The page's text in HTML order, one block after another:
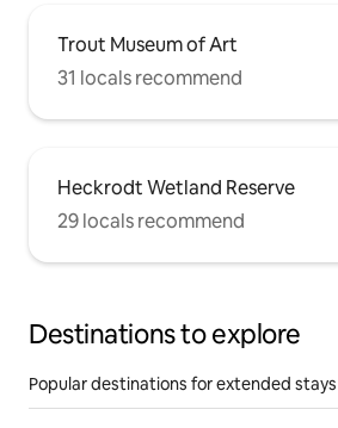
Trout Museum of Art
31 locals recommend
Heckrodt Wetland Reserve
29 locals recommend
Destinations to explore
Popular destinations for extended stays